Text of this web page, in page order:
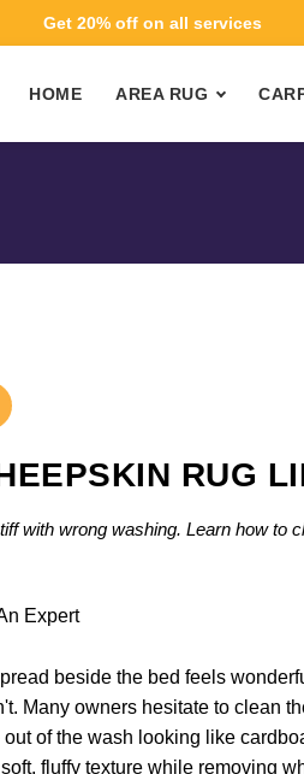
Get 20% off on all services
HOME AREA RUG
RUG
with wrong washing. Learn how to
beside the bed feels
Many owners hesitate to clean
of the wash looking like
fluffy texture while removing